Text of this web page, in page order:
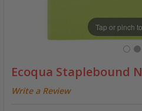
Ecoqua Staplebound
Write a Review
Tap or pinch